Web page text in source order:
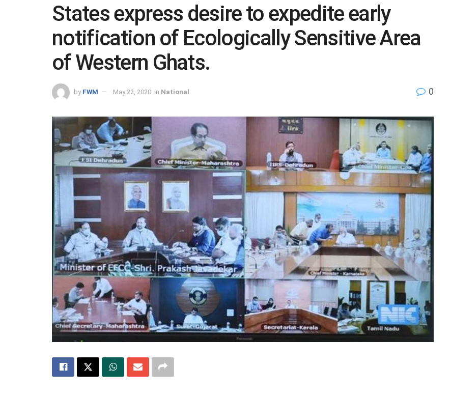
States express desire to expedite early
notification of Ecologically Sensitive Area
of Western Ghats.
by FWM May 22, 2020 in National 0